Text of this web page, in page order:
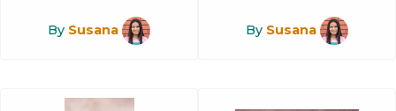
By Susana By Susana